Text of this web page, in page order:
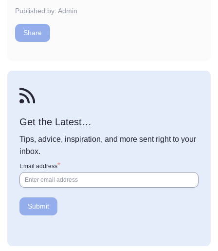
Published by: Admin
Share
Get the Latest…
Tips, advice, inspiration, and more sent right to your
inbox.
Email address